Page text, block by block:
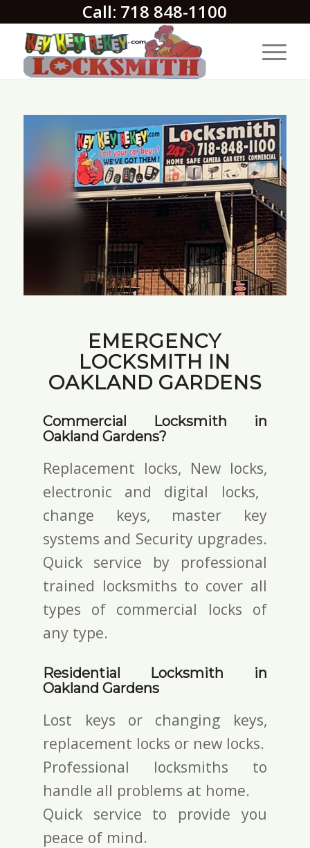
Call: 718 848-1100
EMERGENCY
LOCKSMITH IN
OAKLAND GARDENS
Commercial Locksmith in
Oakland Gardens?
Replacement locks, New locks,
electronic and digital locks,
change keys, master key
systems and Security upgrades.
Quick service by professional
trained locksmiths to cover all
types of commercial locks of
any type.
Residential Locksmith in
Oakland Gardens
Lost keys or changing keys,
replacement locks or new locks.
Professional locksmiths to
handle all problems at home.
Quick service to provide you
peace of mind.